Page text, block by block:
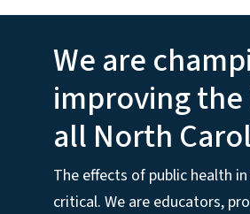
About
We are
improving
all North
The effects of public health
critical. We are educators,